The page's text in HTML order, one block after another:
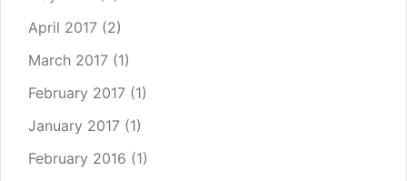
April 2017 (2)
March 2017 (1)
February 2017 (1)
January 2017 (1)
February 2016 (1)